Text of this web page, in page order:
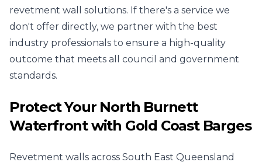
revetment wall solutions. If there's a service we
don't offer directly, we partner with the best
industry professionals to ensure a high-quality
outcome that meets all council and government
standards.
Protect Your North Burnett
Waterfront with Gold Coast Barges
Revetment walls across South East Queensland